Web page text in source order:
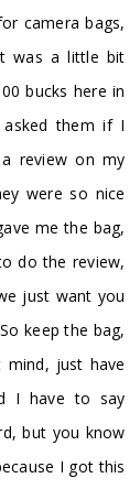
camera bags,
was a little bit
bucks here in
asked them if I
review on my
were so nice
me the bag,
do the review,
just want you
keep the bag,
just have
I have to say
but you know
I got this